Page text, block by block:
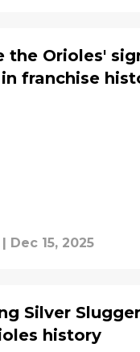
the Orioles'
franchise
| Dec 15, 2025
Silver
history